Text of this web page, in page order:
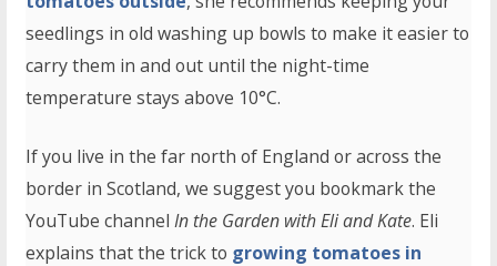
seedlings in old washing up bowls to make it easier to
carry them in and out until the night-time
temperature stays above 10°C.
If you live in the far north of England or across the
border in Scotland, we suggest you bookmark the
YouTube channelIn the Garden with Eli and Kate. Eli
explains that the trick to growing tomatoes in